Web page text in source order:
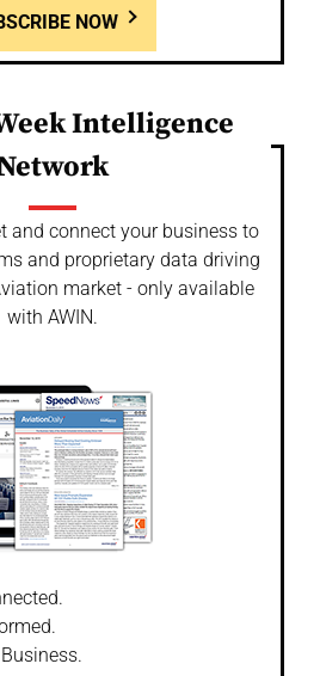
NOW
Intelligence
and connect your business to
and proprietary data driving
market - only available
with AWIN.